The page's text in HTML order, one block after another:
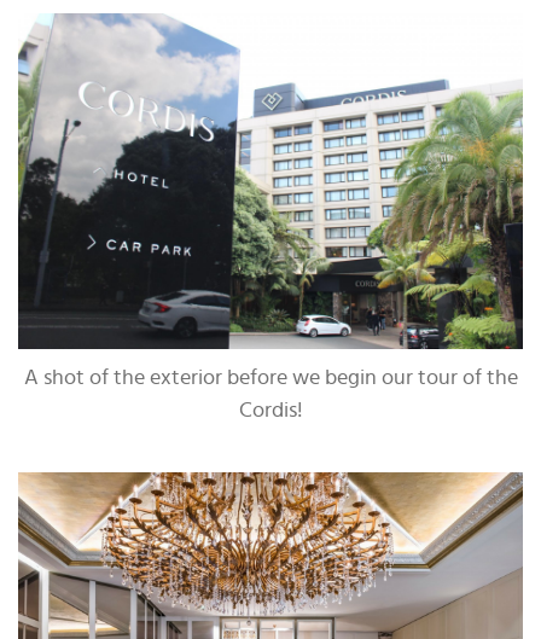
A shot of the exterior before we begin our tour of the
Cordis!